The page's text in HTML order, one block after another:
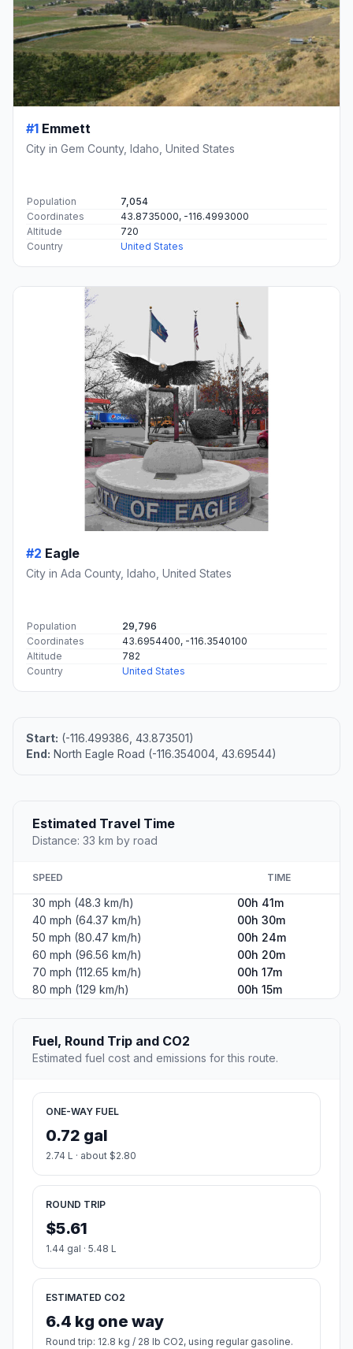
#1 Emmett
City in Gem County, Idaho, United States
Population
7,054
Coordinates
43.8735000, -116.4993000
Altitude
720
Country
United States
#2 Eagle
City in Ada County, Idaho, United States
Population
29,796
Coordinates
43.6954400, -116.3540100
Altitude
782
Country
United States
Start: (-116.499386, 43.873501)
End: North Eagle Road (-116.354004, 43.69544)
Estimated Travel Time
Distance: 33 km by road
SPEED TIME
30 mph (48.3 km/h)
00h 41m
40 mph (64.37 km/h)
00h 30m
50 mph (80.47 km/h)
00h 24m
60 mph (96.56 km/h)
00h 20m
70 mph (112.65 km/h)
00h 17m
80 mph (129 km/h)
00h 15m
Fuel, Round Trip and CO2
Estimated fuel cost and emissions for this route.
ONE-WAY FUEL
0.72 gal
2.74 L · about $2.80
ROUND TRIP
$5.61
1.44 gal · 5.48 L
ESTIMATED CO2
6.4 kg one way
Round trip: 12.8 kg / 28 lb CO2, using regular gasoline.